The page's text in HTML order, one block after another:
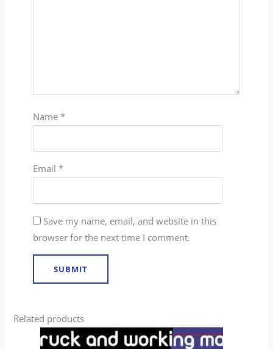
Name *
Email *
Save my name, email, and website in this
browser for the next time I comment.
Related products